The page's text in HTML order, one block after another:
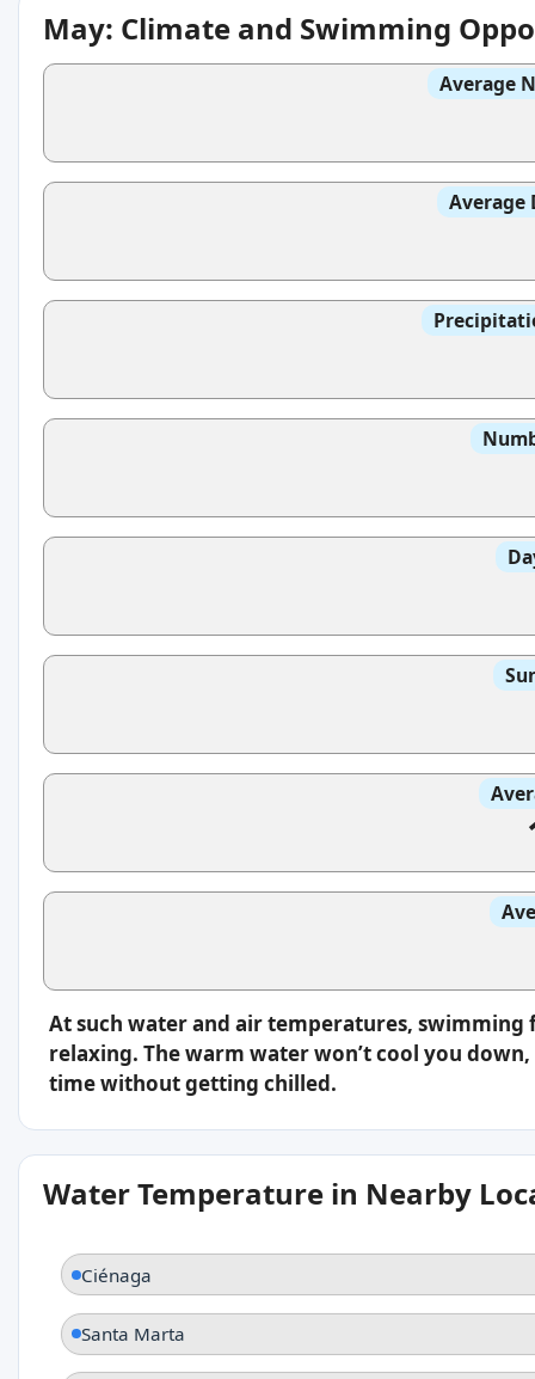
May: Climate and Swimming
Average
Average
At such water and air temperatures,
relaxing. The warm water won’t cool you
time without getting chilled.
Water Temperature in Nearby
Ciénaga
Santa Marta